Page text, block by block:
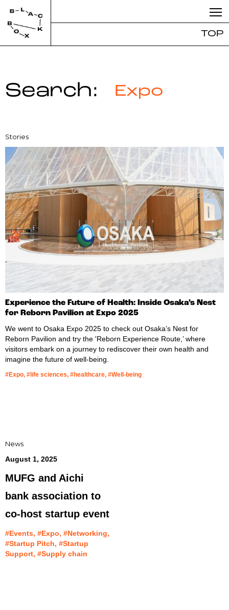
TOP
Search: Expo
Stories
Experience the Future of Health: Inside Osaka’s Nest
for Reborn Pavilion at Expo 2025
We went to Osaka Expo 2025 to check out Osaka’s Nest for
Reborn Pavilion and try the 'Reborn Experience Route,’ where
visitors embark on a journey to rediscover their own health and
imagine the future of well-being.
#Expo, #life sciences, #healthcare, #Well-being
News
August 1, 2025
MUFG and Aichi
bank association to
co-host startup event
#Events, #Expo, #Networking,
#Startup Pitch, #Startup
Support, #Supply chain